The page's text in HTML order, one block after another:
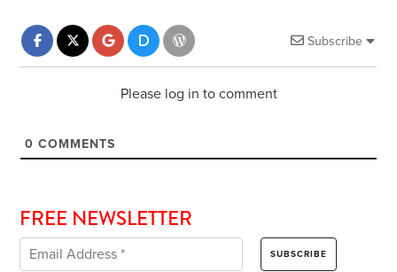
Subscribe
Please log in to comment
0 COMMENTS
FREE NEWSLETTER